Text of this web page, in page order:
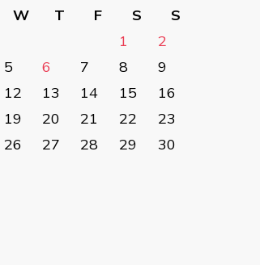
W T F S
S
1
2
5 6 7 8
9
12 13 14 15
16
19 20 21 22
23
26 27 28 29
30